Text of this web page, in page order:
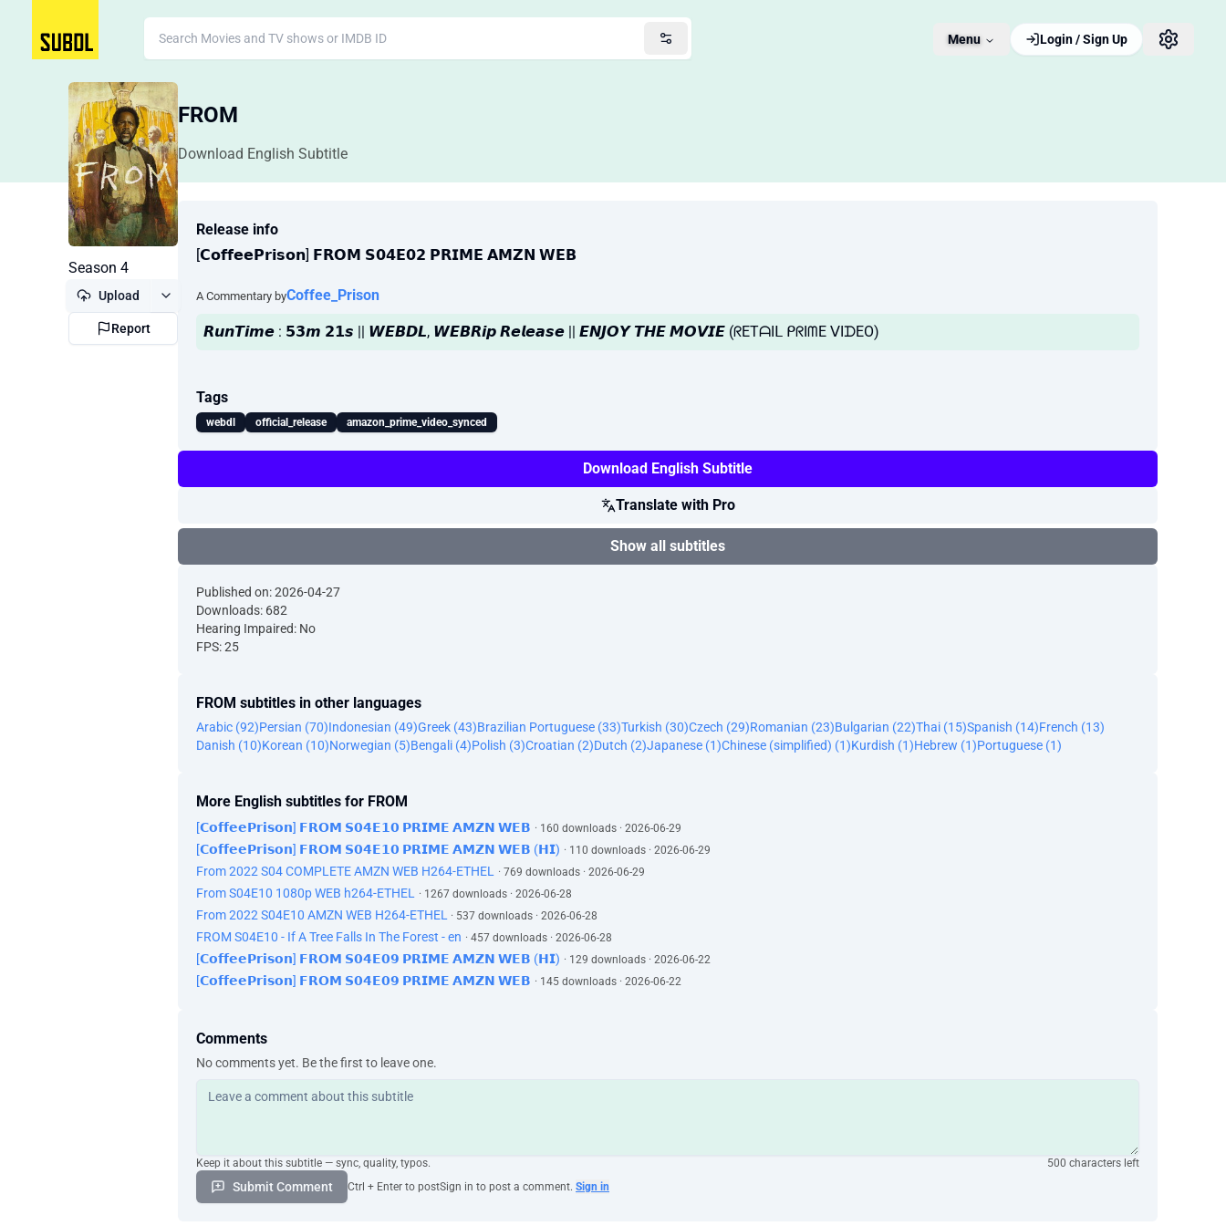
Menu Login / Sign Up
FROM
Download English Subtitle
Season 4
Upload
Report
Release info
[𝗖𝗼𝗳𝗳𝗲𝗲𝗣𝗿𝗶𝘀𝗼𝗻] 𝗙𝗥𝗢𝗠 𝗦𝟬𝟰𝗘𝟬𝟮 𝗣𝗥𝗜𝗠𝗘 𝗔𝗠𝗭𝗡 𝗪𝗘𝗕
A Commentary byCoffee_Prison
𝙍𝙪𝙣𝙏𝙞𝙢𝙚 : 𝟱𝟯𝙢 𝟮𝟭𝙨 || 𝙒𝙀𝘽𝘿𝙇, 𝙒𝙀𝘽𝙍𝙞𝙥 𝙍𝙚𝙡𝙚𝙖𝙨𝙚 || 𝙀𝙉𝙅𝙊𝙔 𝙏𝙃𝙀 𝙈𝙊𝙑𝙄𝙀 (ᖇETᗩIᒪ ᑭᖇIᗰE ᐯIᗪEO)
Tags
webdl official_release amazon_prime_video_synced
Download English Subtitle
Translate with Pro
Show all subtitles
Published on: 2026-04-27
Downloads: 682
Hearing Impaired: No
FPS: 25
FROM subtitles in other languages
Arabic (92)Persian (70)Indonesian (49)Greek (43)Brazilian Portuguese (33)Turkish (30)Czech (29)Romanian (23)Bulgarian (22)Thai (15)Spanish (14)French (13)
Danish (10)Korean (10)Norwegian (5)Bengali (4)Polish (3)Croatian (2)Dutch (2)Japanese (1)Chinese (simplified) (1)Kurdish (1)Hebrew (1)Portuguese (1)
More English subtitles for FROM
[𝗖𝗼𝗳𝗳𝗲𝗲𝗣𝗿𝗶𝘀𝗼𝗻] 𝗙𝗥𝗢𝗠 𝗦𝟬𝟰𝗘𝟭𝟬 𝗣𝗥𝗜𝗠𝗘 𝗔𝗠𝗭𝗡 𝗪𝗘𝗕 · 160 downloads · 2026-06-29
[𝗖𝗼𝗳𝗳𝗲𝗲𝗣𝗿𝗶𝘀𝗼𝗻] 𝗙𝗥𝗢𝗠 𝗦𝟬𝟰𝗘𝟭𝟬 𝗣𝗥𝗜𝗠𝗘 𝗔𝗠𝗭𝗡 𝗪𝗘𝗕 (𝗛𝗜) · 110 downloads · 2026-06-29
From 2022 S04 COMPLETE AMZN WEB H264-ETHEL · 769 downloads · 2026-06-29
From S04E10 1080p WEB h264-ETHEL · 1267 downloads · 2026-06-28
From 2022 S04E10 AMZN WEB H264-ETHEL · 537 downloads · 2026-06-28
FROM S04E10 - If A Tree Falls In The Forest - en · 457 downloads · 2026-06-28
[𝗖𝗼𝗳𝗳𝗲𝗲𝗣𝗿𝗶𝘀𝗼𝗻] 𝗙𝗥𝗢𝗠 𝗦𝟬𝟰𝗘𝟬𝟵 𝗣𝗥𝗜𝗠𝗘 𝗔𝗠𝗭𝗡 𝗪𝗘𝗕 (𝗛𝗜) · 129 downloads · 2026-06-22
[𝗖𝗼𝗳𝗳𝗲𝗲𝗣𝗿𝗶𝘀𝗼𝗻] 𝗙𝗥𝗢𝗠 𝗦𝟬𝟰𝗘𝟬𝟵 𝗣𝗥𝗜𝗠𝗘 𝗔𝗠𝗭𝗡 𝗪𝗘𝗕 · 145 downloads · 2026-06-22
Comments
No comments yet. Be the first to leave one.
Keep it about this subtitle — sync, quality, typos. 500 characters left
Submit Comment Ctrl + Enter to postSign in to post a comment. Sign in